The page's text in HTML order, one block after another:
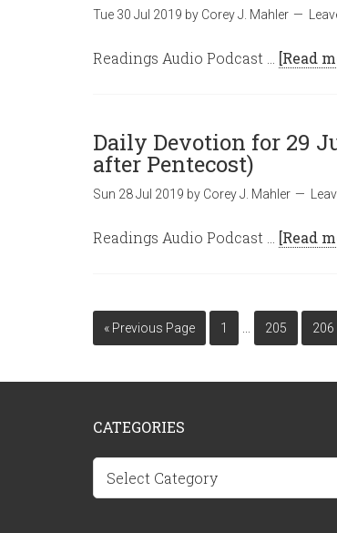
Tue 30 Jul 2019 by Corey J. Mahler
Readings Audio Podcast … [Read
Daily Devotion for 29
after Pentecost)
Sun 28 Jul 2019 by Corey J. Mahler
Readings Audio Podcast … [Read
« Previous Page 1 205 206
CATEGORIES
Categories